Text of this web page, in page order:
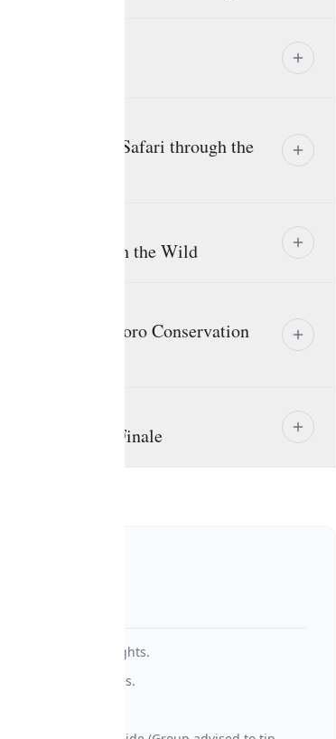
Scenic Safari through the
Run with the Wild
to Ngorongoro Conservation
The Big Five Finale
• International Flights.
• Optional activities.